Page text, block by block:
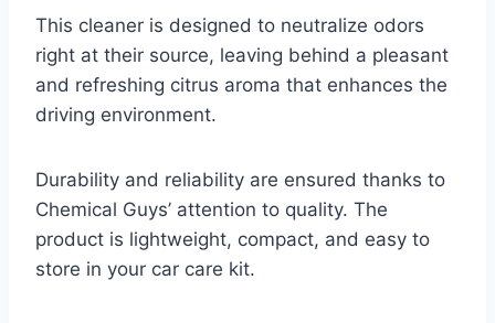
This cleaner is designed to neutralize odors
right at their source, leaving behind a pleasant
and refreshing citrus aroma that enhances the
driving environment.
Durability and reliability are ensured thanks to
Chemical Guys’ attention to quality. The
product is lightweight, compact, and easy to
store in your car care kit.